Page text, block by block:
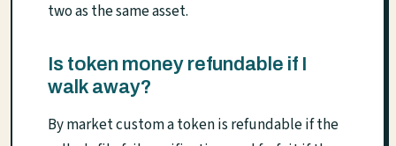
two as the same asset.
Is token money refundable if I
walk away?
By market custom a token is refundable if the